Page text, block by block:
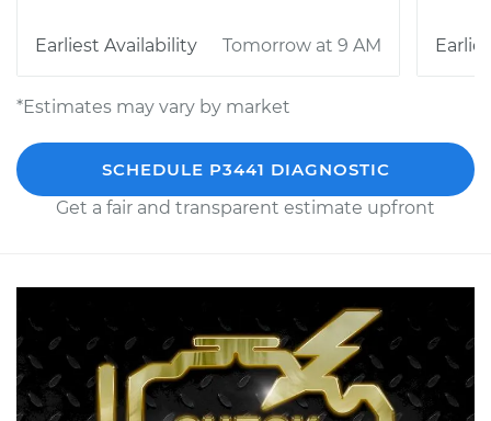
Tomorrow at 9 AM
*Estimates may vary by market
SCHEDULE P3441 DIAGNOSTIC
Get a fair and transparent estimate upfront